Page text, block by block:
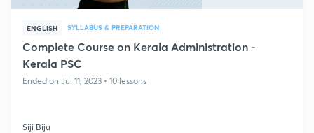
ENGLISH SYLLABUS & PREPARATION
Complete Course on Kerala Administration -
Kerala PSC
Ended on Jul 11, 2023 • 10 lessons
Siji Biju